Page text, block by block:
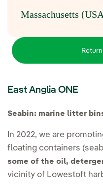
Massachusetts
East Anglia ONE
Seabin: marine litter
In 2022, we are
floating containers
some of the oil,
vicinity of Lowestoft